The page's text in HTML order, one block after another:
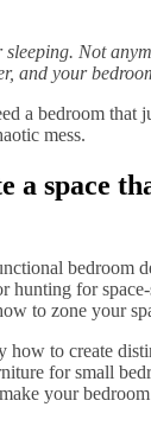
Not
and your
a bedroom that
mess.
a space
bedroom
hunting for
to zone your
to create
for small
your